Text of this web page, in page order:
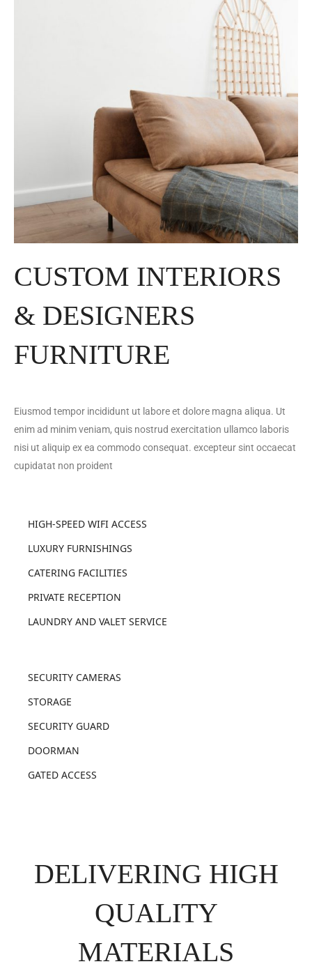
CUSTOM INTERIORS
& DESIGNERS
FURNITURE
Eiusmod tempor incididunt ut labore et dolore magna aliqua. Ut
enim ad minim veniam, quis nostrud exercitation ullamco laboris
nisi ut aliquip ex ea commodo consequat. excepteur sint occaecat
cupidatat non proident
HIGH-SPEED WIFI ACCESS
LUXURY FURNISHINGS
CATERING FACILITIES
PRIVATE RECEPTION
LAUNDRY AND VALET SERVICE
SECURITY CAMERAS
STORAGE
SECURITY GUARD
DOORMAN
GATED ACCESS
DELIVERING HIGH
QUALITY
MATERIALS